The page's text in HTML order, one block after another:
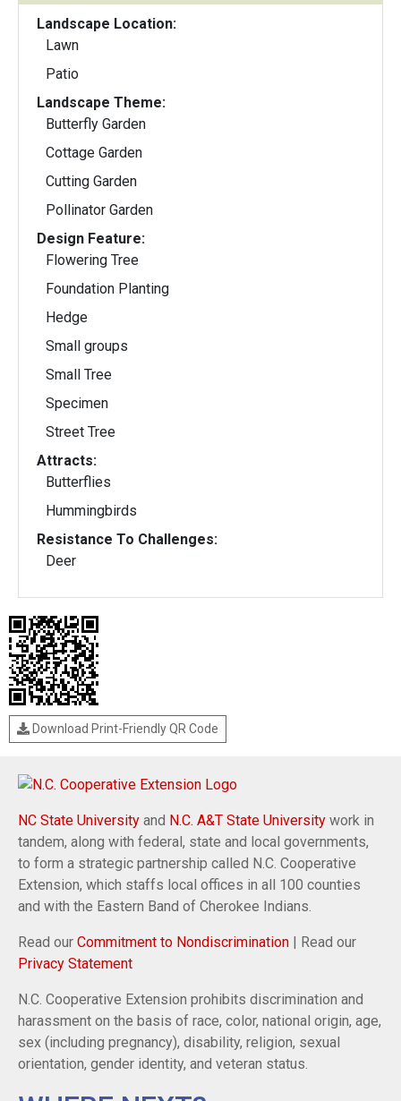
Landscape Location:
Lawn
Patio
Landscape Theme:
Butterfly Garden
Cottage Garden
Cutting Garden
Pollinator Garden
Design Feature:
Flowering Tree
Foundation Planting
Hedge
Small groups
Small Tree
Specimen
Street Tree
Attracts:
Butterflies
Hummingbirds
Resistance To Challenges:
Deer
Download Print-Friendly QR Code
NC State University and N.C. A&T State University work in
tandem, along with federal, state and local governments,
to form a strategic partnership called N.C. Cooperative
Extension, which staffs local offices in all 100 counties
and with the Eastern Band of Cherokee Indians.
Read our Commitment to Nondiscrimination | Read our
Privacy Statement
N.C. Cooperative Extension prohibits discrimination and
harassment on the basis of race, color, national origin, age,
sex (including pregnancy), disability, religion, sexual
orientation, gender identity, and veteran status.